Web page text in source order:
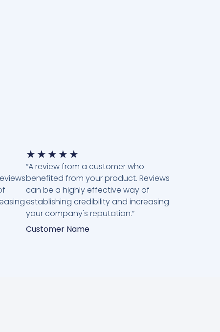
★ ★ ★ ★ ★
“A review from a customer who
benefited from your product. Reviews
can be a highly effective way of
establishing credibility and increasing
your company's reputation.”
Customer Name